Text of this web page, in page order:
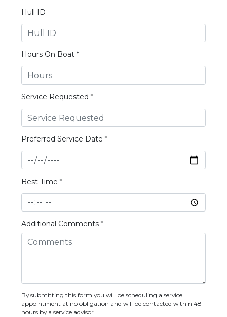
Hull ID
Hours On Boat *
Service Requested *
Preferred Service Date *
Best Time *
Additional Comments *
By submitting this form you will be scheduling a service
appointment at no obligation and will be contacted within 48
hours by a service advisor.